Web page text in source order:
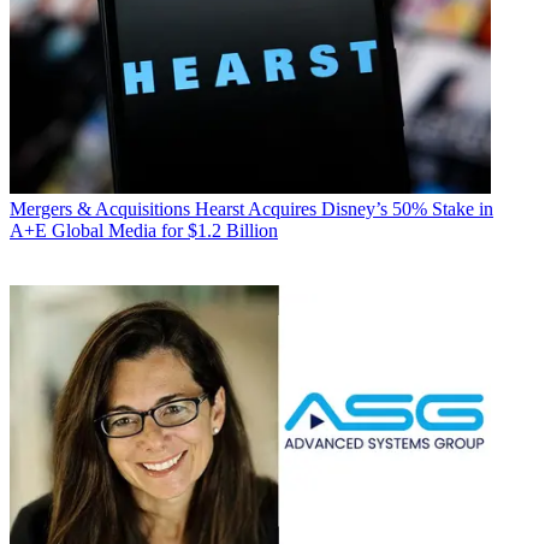
Mergers & Acquisitions Hearst Acquires Disney’s 50% Stake in
A+E Global Media for $1.2 Billion